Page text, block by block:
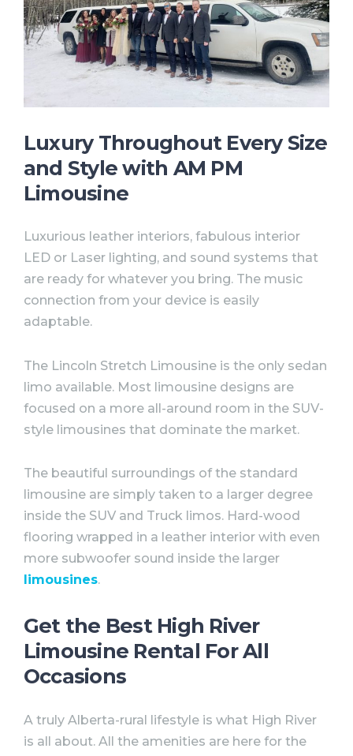
Luxury Throughout Every Size
and Style with AM PM
Limousine⠀
Luxurious leather interiors, fabulous interior
LED or Laser lighting, and sound systems that
are ready for whatever you bring. The music
connection from your device is easily
adaptable. ⠀
The Lincoln Stretch Limousine is the only sedan
limo available. Most limousine designs are
focused on a more all-around room in the SUV-
style limousines that dominate the market. ⠀
The beautiful surroundings of the standard
limousine are simply taken to a larger degree
inside the SUV and Truck limos. Hard-wood
flooring wrapped in a leather interior with even
more subwoofer sound inside the larger
limousines.
Get the Best High River
Limousine Rental For All
Occasions
A truly Alberta-rural lifestyle is what High River
is all about. All the amenities are here for the